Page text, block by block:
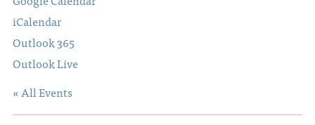
iCalendar
Outlook 365
Outlook Live
« All Events